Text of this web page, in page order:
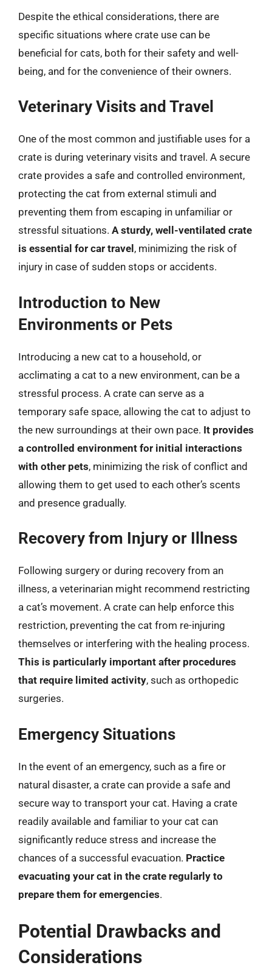
Despite the ethical considerations, there are
specific situations where crate use can be
beneficial for cats, both for their safety and well-
being, and for the convenience of their owners.
Veterinary Visits and Travel
One of the most common and justifiable uses for a
crate is during veterinary visits and travel. A secure
crate provides a safe and controlled environment,
protecting the cat from external stimuli and
preventing them from escaping in unfamiliar or
stressful situations. A sturdy, well-ventilated crate
is essential for car travel , minimizing the risk of
injury in case of sudden stops or accidents.
Introduction to New
Environments or Pets
Introducing a new cat to a household, or
acclimating a cat to a new environment, can be a
stressful process. A crate can serve as a
temporary safe space, allowing the cat to adjust to
the new surroundings at their own pace. It provides
a controlled environment for initial interactions
with other pets, minimizing the risk of conflict and
allowing them to get used to each other’s scents
and presence gradually.
Recovery from Injury or Illness
Following surgery or during recovery from an
illness, a veterinarian might recommend restricting
a cat’s movement. A crate can help enforce this
restriction, preventing the cat from re-injuring
themselves or interfering with the healing process.
This is particularly important after procedures
that require limited activity, such as orthopedic
surgeries.
Emergency Situations
In the event of an emergency, such as a fire or
natural disaster, a crate can provide a safe and
secure way to transport your cat. Having a crate
readily available and familiar to your cat can
significantly reduce stress and increase the
chances of a successful evacuation. Practice
evacuating your cat in the crate regularly to
prepare them for emergencies.
Potential Drawbacks and
Considerations